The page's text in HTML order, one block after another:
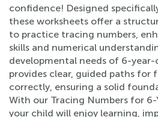
confidence! Designed
these worksheets offer a
to practice tracing numbers,
skills and numerical
developmental needs of 6-year-
provides clear, guided paths for
correctly, ensuring a solid
With our Tracing Numbers for 6-
your child will enjoy learning,